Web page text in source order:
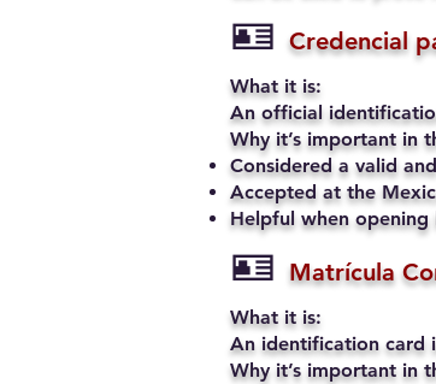
🪪 Credencial
What it is:
An official
Why it’s important in
Considered a valid
Accepted at the
Helpful when opening
🪪 Matrícula
What it is:
An identification card
Why it’s important in